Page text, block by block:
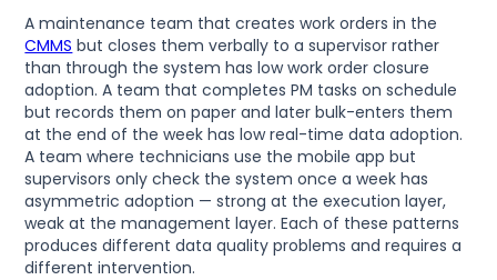
A maintenance team that creates work orders in the
CMMS but closes them verbally to a supervisor rather
than through the system has low work order closure
adoption. A team that completes PM tasks on schedule
but records them on paper and later bulk-enters them
at the end of the week has low real-time data adoption.
A team where technicians use the mobile app but
supervisors only check the system once a week has
asymmetric adoption — strong at the execution layer,
weak at the management layer. Each of these patterns
produces different data quality problems and requires a
different intervention.